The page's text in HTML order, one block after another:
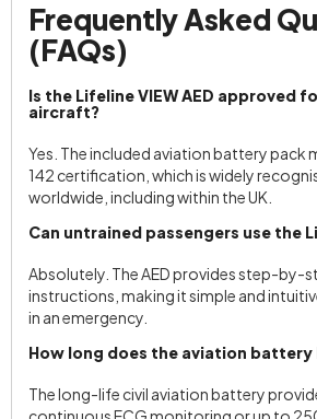
Frequently Asked
(FAQs)
Is the Lifeline VIEW AED approved
aircraft?
Yes. The included aviation battery pack
142 certification, which is widely
worldwide, including within the UK.
Can untrained passengers use the
Absolutely. The AED provides step-by-
instructions, making it simple and
in an emergency.
How long does the aviation battery
The long-life civil aviation battery